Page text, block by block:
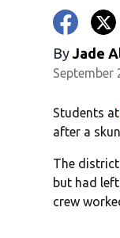
By Jade
September
Students at
after a
The
but had
crew